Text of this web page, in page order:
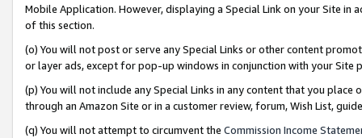
Mobile Application. However, displaying a Special Link on your Site
of this section.
(o) You will not post or serve any Special Links or other content
or layer ads, except for pop-up windows in conjunction with your
(p) You will not include any Special Links in any content that you
through an Amazon Site or in a customer review, forum, Wish List,
(q) You will not attempt to circumvent the Commission Income